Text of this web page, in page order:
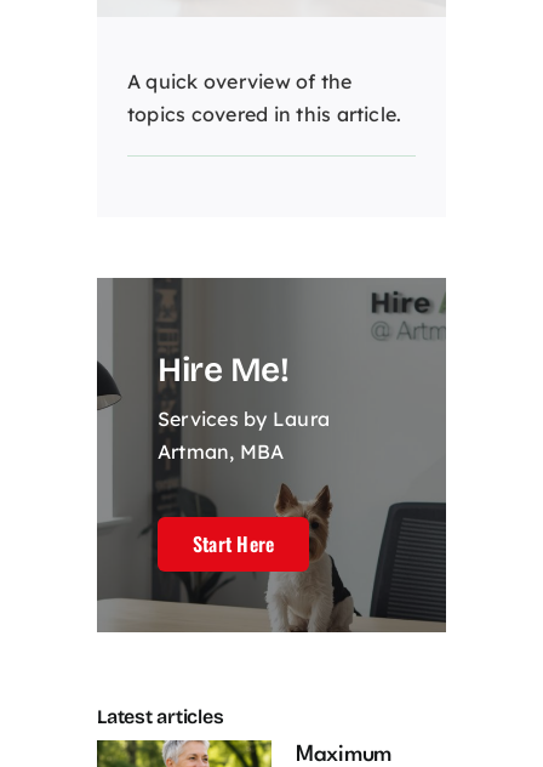
A quick overview of the
topics covered in this article.
Hire Me!
Services by Laura
Artman, MBA
Start Here
Latest articles
Maximum